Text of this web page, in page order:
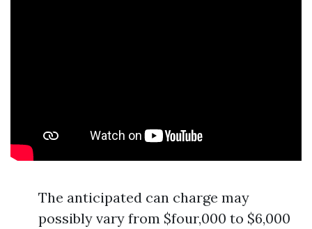
The anticipated can charge may
possibly vary from $four,000 to $6,000